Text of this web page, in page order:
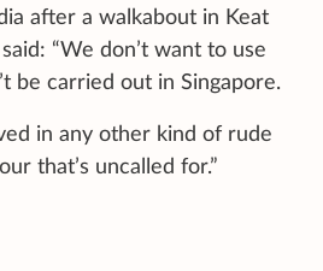
after a walkabout in Keat
“We don’t want to use
be carried out in Singapore.
in any other kind of rude
that’s uncalled for.”